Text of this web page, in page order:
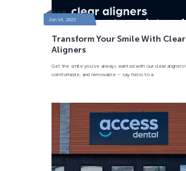
Jun 14, 2023
Transform Your Smile With Clear
Aligners
Get the smile you’ve always wanted with our clear aligners!
comfortable, and removable – say hello to a.